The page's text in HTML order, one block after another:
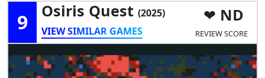
9 Osiris Quest (2025)
VIEW SIMILAR GAMES
ND
REVIEW SCORE